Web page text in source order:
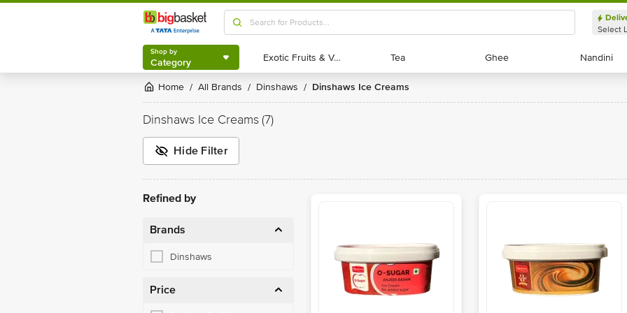
Shop by
Category
Select
Shop by
Category Exotic Fruits & Veggies
Exotic Fruits & Veggies Tea
Tea Ghee
Ghee Nandini
Nandini
Home / All Brands / Dinshaws / Dinshaws Ice Creams
Dinshaws Ice Creams(7)
Hide Filter
Refined by
Brands
Dinshaws
Price